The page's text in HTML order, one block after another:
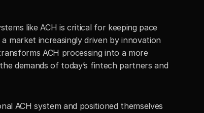
like ACH is critical for keeping pace
market increasingly driven by innovation
ACH processing into a more
demands of today’s fintech partners and
ACH system and positioned themselves